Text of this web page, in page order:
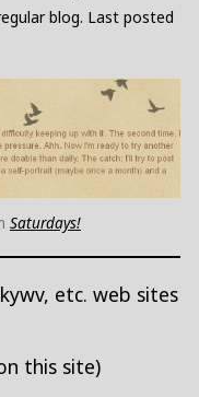
blog. Last posted
Saturdays!
etc. web sites
this site)